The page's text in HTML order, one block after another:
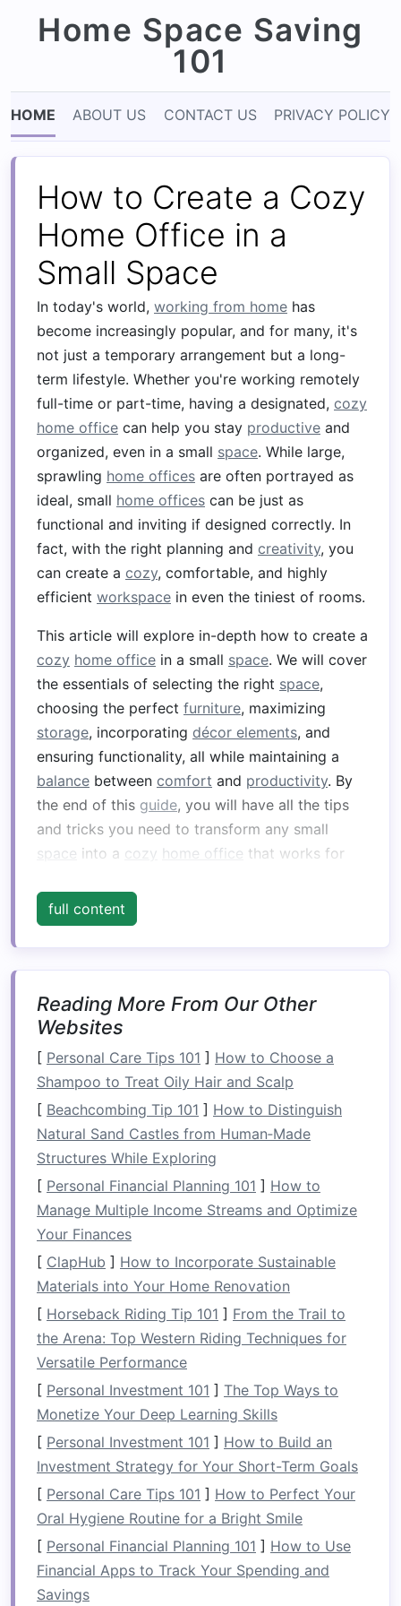
Home Space Saving
101
HOME ABOUT US CONTACT US PRIVACY POLICY
How to Create a Cozy
Home Office in a
Small Space
In today's world, working from home has
become increasingly popular, and for many, it's
not just a temporary arrangement but a long-
term lifestyle. Whether you're working remotely
full-time or part-time, having a designated, cozy
home office can help you stay productive and
organized, even in a small space. While large,
sprawling home offices are often portrayed as
ideal, small home offices can be just as
functional and inviting if designed correctly. In
fact, with the right planning and creativity, you
can create a cozy, comfortable, and highly
efficient workspace in even the tiniest of rooms.
This article will explore in-depth how to create a
cozy home office in a small space. We will cover
the essentials of selecting the right space,
choosing the perfect furniture, maximizing
storage, incorporating décor elements, and
ensuring functionality, all while maintaining a
balance between comfort and productivity. By
the end of this guide, you will have all the tips
and tricks you need to transform any small
space into a cozy home office that works for
Choosing the Right
YourHome Office
decorating, it's essential to find the right
in your home. The ideal
depend on your unique living situation, work
habits
, and the overall flow of your home. Let's
could create yourcozy home office.
A. Repurposing a Corner
If your home lacks a dedicatedroomfor an
office, one of the best places to set up your
workspaceis in a quiet corner. Look for an
underutilized corner in yourliving room,
bedroom, or even thehallway. By installing an
efficientworkstationin a corner, you can make
use of otherwise wastedspacewithout
sacrificing too muchroom
room. Acorner deskor a compact standing
deskis a perfect fit for this setup, and it allows
you to maintain focus without being too far
removed from the rest of your home.
B. Using aCloset
For those with very littlespacetospare
closetcan be transformed into asmall home
office, also known as a "cloffice." By clearing
out the
full content
Reading More From Our Other
Websites
[ Personal Care Tips 101 ] How to Choose a
Shampoo to Treat Oily Hair and Scalp
[ Beachcombing Tip 101 ] How to Distinguish
Natural Sand Castles from Human‑Made
Structures While Exploring
[ Personal Financial Planning 101 ] How to
Manage Multiple Income Streams and Optimize
Your Finances
[ ClapHub ] How to Incorporate Sustainable
Materials into Your Home Renovation
[ Horseback Riding Tip 101 ] From the Trail to
the Arena: Top Western Riding Techniques for
Versatile Performance
[ Personal Investment 101 ] The Top Ways to
Monetize Your Deep Learning Skills
[ Personal Investment 101 ] How to Build an
Investment Strategy for Your Short-Term Goals
[ Personal Care Tips 101 ] How to Perfect Your
Oral Hygiene Routine for a Bright Smile
[ Personal Financial Planning 101 ] How to Use
Financial Apps to Track Your Spending and
Savings